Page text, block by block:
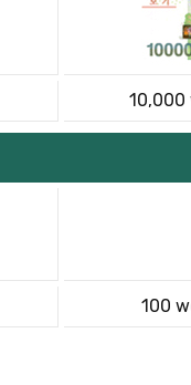
10,000
100